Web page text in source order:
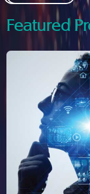
Featured